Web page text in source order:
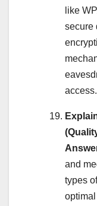
like
secure
access.
and
types
optimal